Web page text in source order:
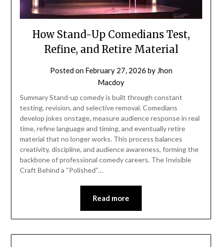
How Stand-Up Comedians Test,
Refine, and Retire Material
Posted on February 27, 2026 by Jhon
Macdoy
Summary Stand-up comedy is built through constant
testing, revision, and selective removal. Comedians
develop jokes onstage, measure audience response in real
time, refine language and timing, and eventually retire
material that no longer works. This process balances
creativity, discipline, and audience awareness, forming the
backbone of professional comedy careers. The Invisible
Craft Behind a “Polished”…
Read more